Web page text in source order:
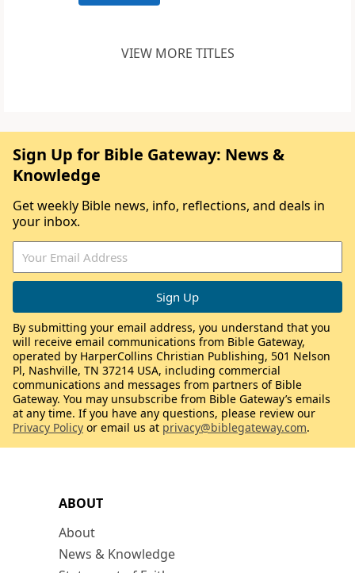
VIEW MORE TITLES
ABOUT
About
News & Knowledge
Sign Up for Bible Gateway: News &
Knowledge
Get weekly Bible news, info, reflections, and deals in
your inbox.
By submitting your email address, you understand that you
will receive email communications from Bible Gateway,
operated by HarperCollins Christian Publishing, 501 Nelson
Pl, Nashville, TN 37214 USA, including commercial
communications and messages from partners of Bible
Gateway. You may unsubscribe from Bible Gateway’s emails
at any time. If you have any questions, please review our
Privacy Policy or email us at privacy@biblegateway.com.